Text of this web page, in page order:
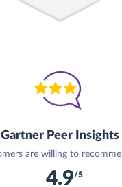
Gartner Peer Insights
are willing to
4.9/5